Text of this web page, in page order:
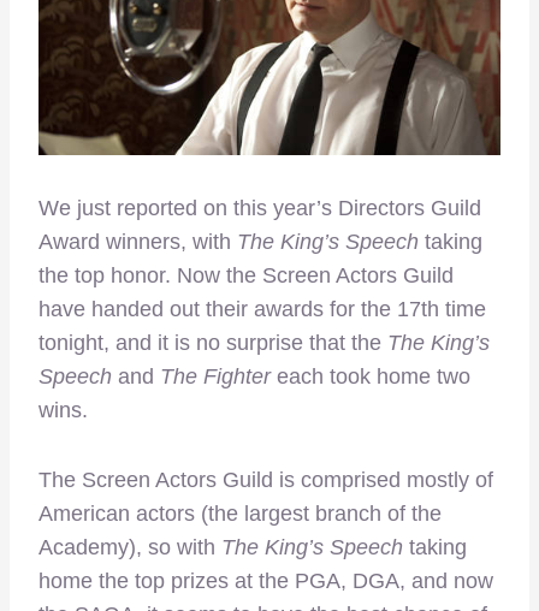
We just reported on this year’s Directors Guild
Award winners, with The King’s Speech taking
the top honor. Now the Screen Actors Guild
have handed out their awards for the 17th time
tonight, and it is no surprise that the The King’s
Speech and The Fightereach took home two
wins.
The Screen Actors Guild is comprised mostly of
American actors (the largest branch of the
Academy), so with The King’s Speech taking
home the top prizes at the PGA, DGA, and now